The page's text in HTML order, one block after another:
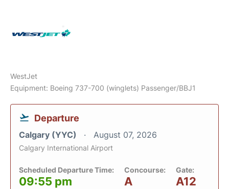
WestJet
Equipment: Boeing 737-700 (winglets) Passenger/BBJ1
Departure
Calgary (YYC) August 07, 2026
Calgary International Airport
Scheduled Departure Time:
09:55 pm
Concourse:
A
Gate:
A12